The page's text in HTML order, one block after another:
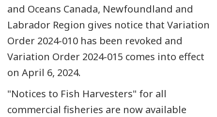
and Oceans Canada, Newfoundland and
Labrador Region gives notice that Variation
Order 2024-010 has been revoked and
Variation Order 2024-015 comes into effect
on April 6, 2024.
"Notices to Fish Harvesters" for all
commercial fisheries are now available